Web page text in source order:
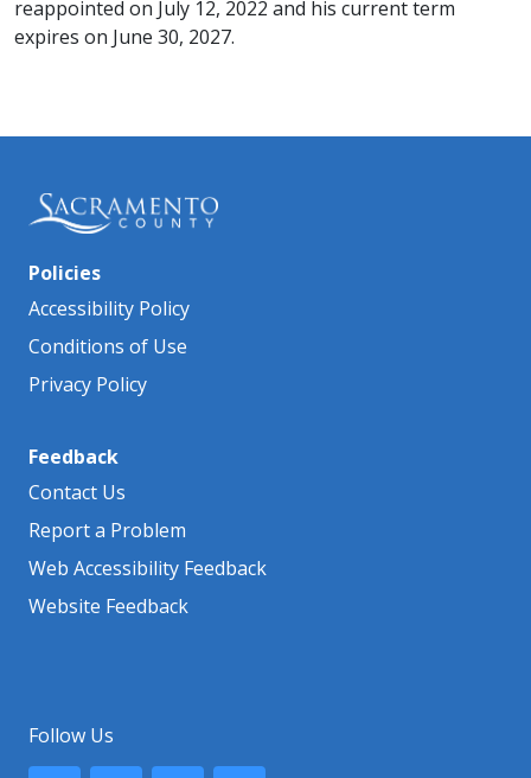
reappointed on July 12, 2022 and his current term
expires on June 30, 2027.
Policies
Accessibility Policy
Conditions of Use
Privacy Policy
Feedback
Contact Us
Report a Problem
Web Accessibility Feedback
Website Feedback
Follow Us